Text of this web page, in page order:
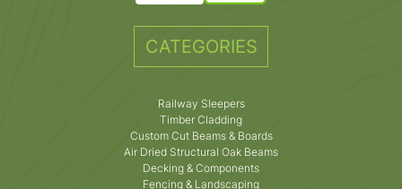
CATEGORIES
Railway Sleepers
Timber Cladding
Custom Cut Beams & Boards
Air Dried Structural Oak Beams
Decking & Components
Fencing & Landscaping